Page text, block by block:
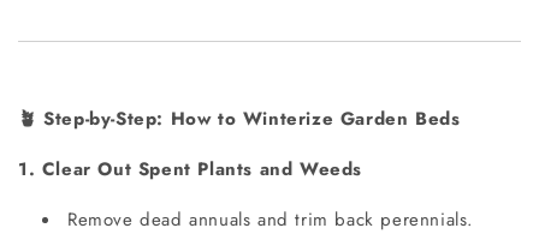
🪴 Step-by-Step: How to Winterize Garden Beds
1. Clear Out Spent Plants and Weeds
Remove dead annuals and trim back perennials.